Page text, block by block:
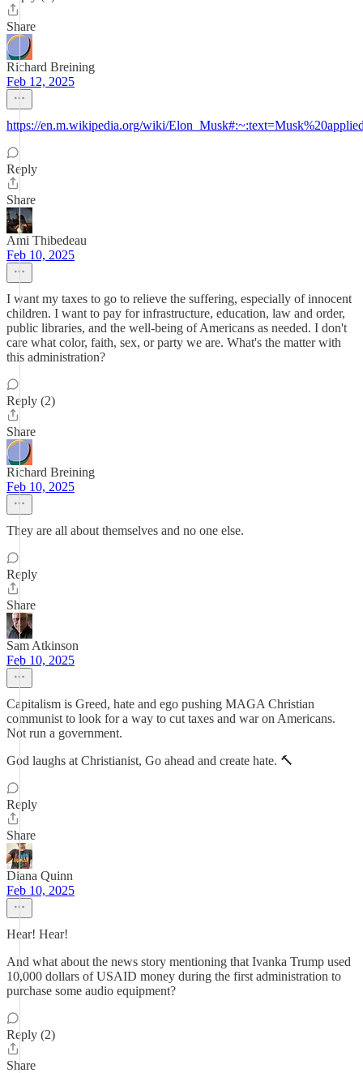
Share
Richard Breining
Feb 12, 2025
https://en.m.wikipedia.org/wiki/
Reply
Share
Ami Thibedeau
Feb 10, 2025
I want my taxes to go to relieve the suffering, especially of innocent
children. I want to pay for infrastructure, education, law and order,
public libraries, and the well-being of Americans as needed. I don't
care what color, faith, sex, or party we are. What's the matter with
this administration?
Reply (2)
Share
Richard Breining
Feb 10, 2025
They are all about themselves and no one else.
Reply
Share
Sam Atkinson
Feb 10, 2025
Capitalism is Greed, hate and ego pushing MAGA Christian
communist to look for a way to cut taxes and war on Americans.
Not run a government.
God laughs at Christianist, Go ahead and create hate. 🔨
Reply
Share
Diana Quinn
Feb 10, 2025
Hear! Hear!
And what about the news story mentioning that Ivanka Trump used
10,000 dollars of USAID money during the first administration to
purchase some audio equipment?
Reply (2)
Share